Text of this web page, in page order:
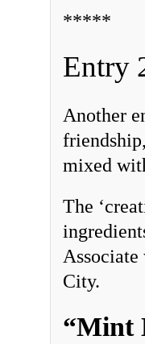
*****
Entry
Another
mixed
The
City.
“Mint